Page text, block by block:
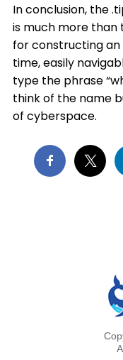
In conclusion, the
is much more than
for constructing
time, easily
type the phrase
think of the name
of cyberspace.